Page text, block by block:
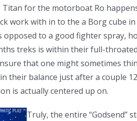
for the motorboat Ro
work with in to the a Borg cube
opposed to a good fighter spray,
treks is within their full-
that one might sometimes
their balance just after a couple
is actually centered up on.
Truly, the entire “Godsend”